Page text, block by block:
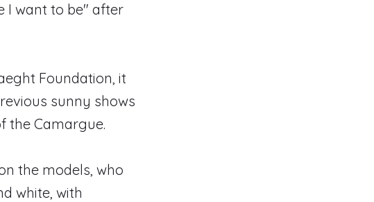
I want to be" after
Foundation, it
sunny shows
the Camargue.
the models, who
white, with